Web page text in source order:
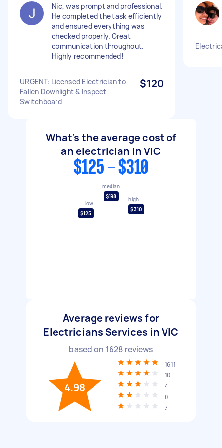
Nic, was prompt and professional.
He completed the task efficiently
and ensured everything was
checked properly. Great
communication throughout.
Highly recommended!
URGENT: Licensed Electrician to
Fallen Downlight & Inspect
Switchboard
$120
What's the average cost of
an electrician in VIC
$125 - $310
low
$125
median
$198
high
$310
Average reviews for
Electricians Services in VIC
based on 1628 reviews
4.98
1611
10
4
0
3